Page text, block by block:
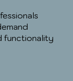
functionality